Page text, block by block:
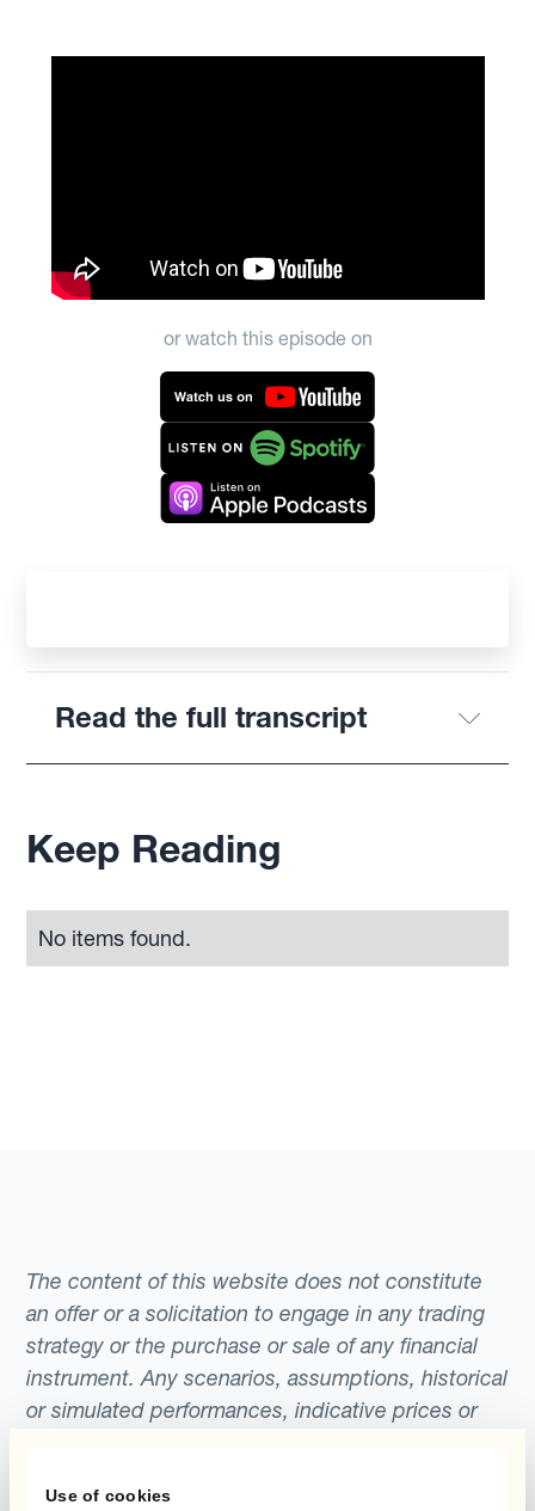
Use of cookies
or watch this episode on
Read the full transcript
Keep Reading
No items found.
The content of this website does not constitute
an offer or a solicitation to engage in any trading
strategy or the purchase or sale of any financial
instrument. Any scenarios, assumptions, historical
or simulated performances, indicative prices or